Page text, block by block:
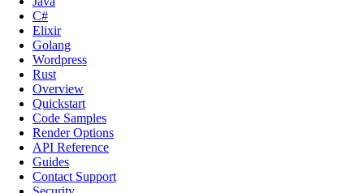
C#
Elixir
Golang
Wordpress
Rust
Overview
Quickstart
Code Samples
Render Options
API Reference
Guides
Contact Support